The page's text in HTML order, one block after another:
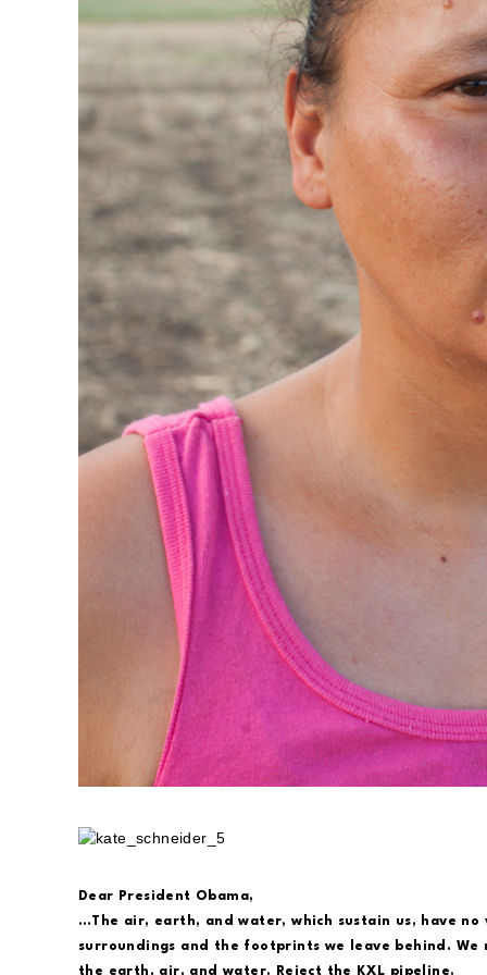
Dear President Obama,
…The air, earth, and water, which sustain us, have
surroundings and the footprints we leave behind.
the earth, air, and water. Reject the KXL pipeline.